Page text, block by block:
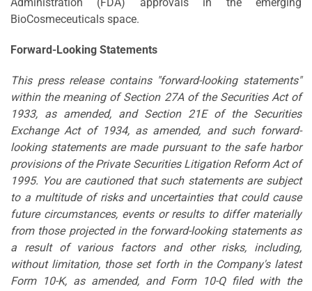
BioCosmeceuticals space.
Forward-Looking Statements
This press release contains "forward-looking statements"
within the meaning of Section 27A of the Securities Act of
1933, as amended, and Section 21E of the Securities
Exchange Act of 1934, as amended, and such forward-
looking statements are made pursuant to the safe harbor
provisions of the Private Securities Litigation Reform Act of
1995. You are cautioned that such statements are subject
to a multitude of risks and uncertainties that could cause
future circumstances, events or results to differ materially
from those projected in the forward-looking statements as
a result of various factors and other risks, including,
without limitation, those set forth in the Company's latest
Form 10-K, as amended, and Form 10-Q filed with the